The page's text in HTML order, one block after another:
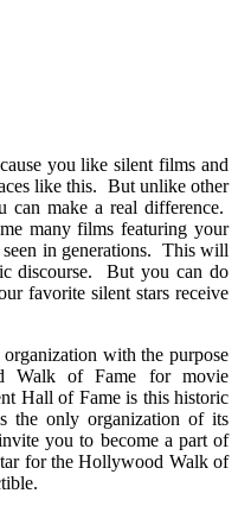
you like silent films and
like this. But unlike other
can make a real difference.
many films featuring your
seen in generations. This will
discourse. But you can do
favorite silent stars receive
with the purpose
Walk of Fame for movie
Hall of Fame is this historic
the only organization of its
you to become a part of
for the Hollywood Walk of